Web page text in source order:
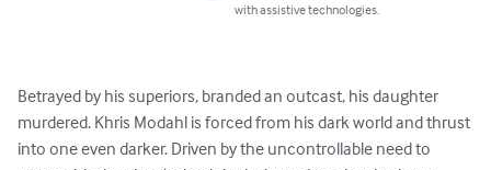
with assistive technologies.
Betrayed by his superiors, branded an outcast, his daughter
murdered. Khris Modahl is forced from his dark world and thrust
into one even darker. Driven by the uncontrollable need to